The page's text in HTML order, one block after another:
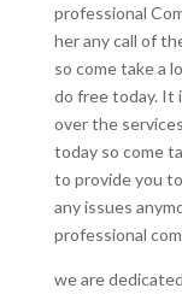
professional
her any call of
so come take a
do free today. It
over the
today so come
to provide you
any issues
professional
we are